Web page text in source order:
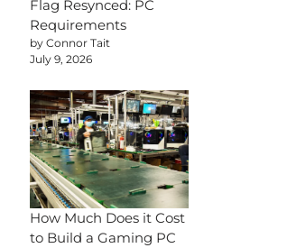
Flag Resynced: PC
Requirements
by Connor Tait
July 9, 2026
How Much Does it Cost
to Build a Gaming PC